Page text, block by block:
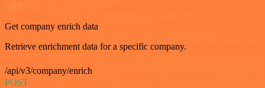
GET
Get company enrich data
Retrieve enrichment data for a specific company.
/api/v3/company/enrich
POST